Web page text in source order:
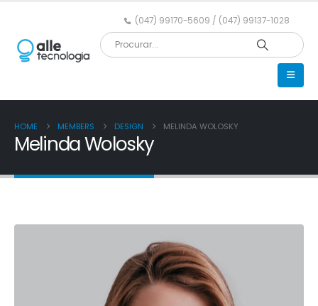
(047) 99170-5609 / (047) 99137-1028
HOME MEMBERS DESIGN MELINDA WOLOSKY
Melinda Wolosky